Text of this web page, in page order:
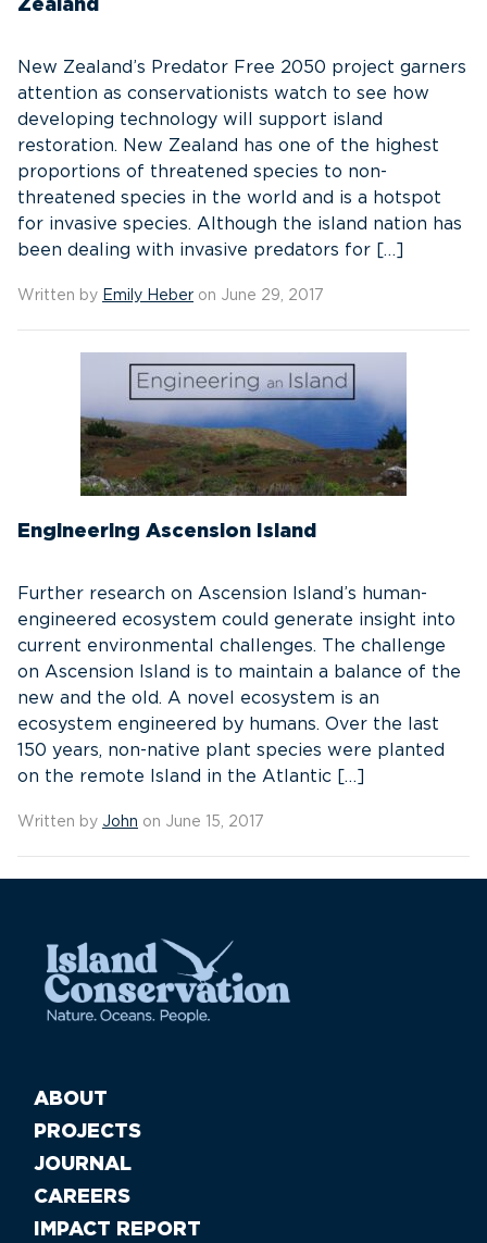
Zealand
New Zealand’s Predator Free 2050 project garners
attention as conservationists watch to see how
developing technology will support island
restoration. New Zealand has one of the highest
proportions of threatened species to non-
threatened species in the world and is a hotspot
for invasive species. Although the island nation has
been dealing with invasive predators for […]
Written by Emily Heber on June 29, 2017
Engineering Ascension Island
Further research on Ascension Island’s human-
engineered ecosystem could generate insight into
current environmental challenges. The challenge
on Ascension Island is to maintain a balance of the
new and the old. A novel ecosystem is an
ecosystem engineered by humans. Over the last
150 years, non-native plant species were planted
on the remote Island in the Atlantic […]
Written by John on June 15, 2017
ABOUT
PROJECTS
JOURNAL
CAREERS
IMPACT REPORT